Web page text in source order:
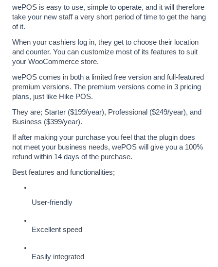
wePOS is easy to use, simple to operate, and it will therefore
take your new staff a very short period of time to get the hang
of it.
When your cashiers log in, they get to choose their location
and counter. You can customize most of its features to suit
your WooCommerce store.
wePOS comes in both a limited free version and full-featured
premium versions. The premium versions come in 3 pricing
plans, just like Hike POS.
They are; Starter ($199/year), Professional ($249/year), and
Business ($399/year).
If after making your purchase you feel that the plugin does
not meet your business needs, wePOS will give you a 100%
refund within 14 days of the purchase.
Best features and functionalities;
User-friendly
Excellent speed
Easily integrated